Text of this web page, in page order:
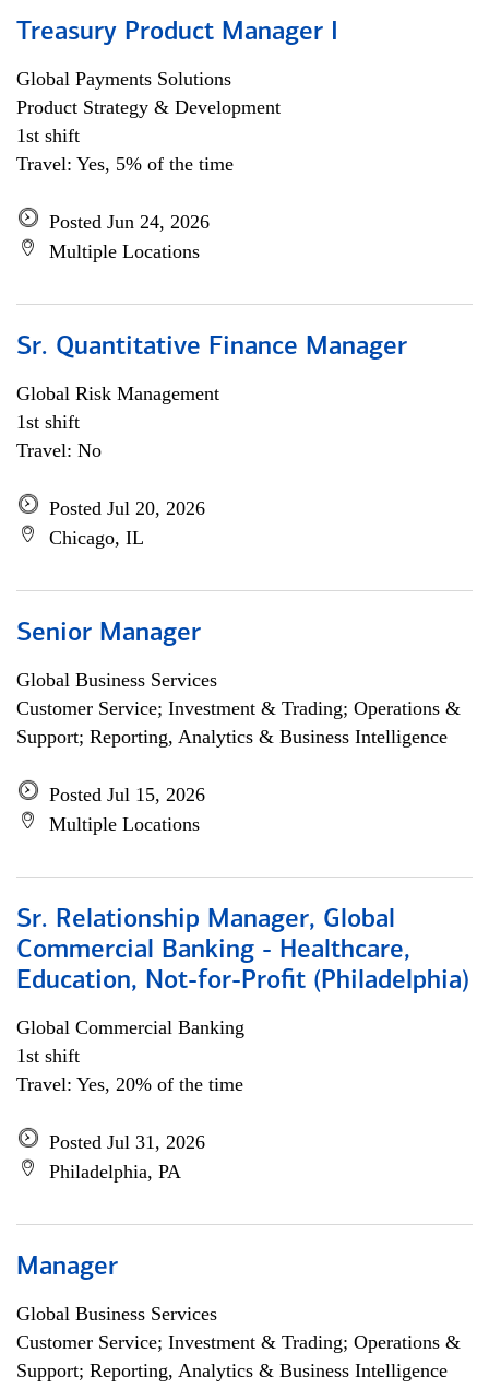
Treasury Product Manager I
Global Payments Solutions
Product Strategy & Development
1st shift
Travel: Yes, 5% of the time
Posted Jun 24, 2026
Multiple Locations
Sr. Quantitative Finance Manager
Global Risk Management
1st shift
Travel: No
Posted Jul 20, 2026
Chicago, IL
Senior Manager
Global Business Services
Customer Service; Investment & Trading; Operations &
Support; Reporting, Analytics & Business Intelligence
Posted Jul 15, 2026
Multiple Locations
Sr. Relationship Manager, Global
Commercial Banking - Healthcare,
Education, Not-for-Profit (Philadelphia)
Global Commercial Banking
1st shift
Travel: Yes, 20% of the time
Posted Jul 31, 2026
Philadelphia, PA
Manager
Global Business Services
Customer Service; Investment & Trading; Operations &
Support; Reporting, Analytics & Business Intelligence